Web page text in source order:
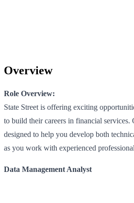
Overview
Role Overview:
State Street is offering exciting
to build their careers in financial services.
designed to help you develop both
as you work with experienced
Data Management Analyst